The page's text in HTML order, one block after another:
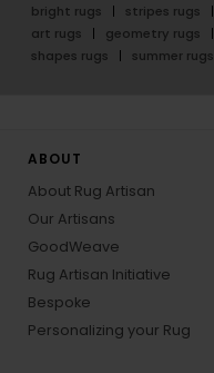
bright rugs
stripes rugs
art rugs
geometry rugs
shapes rugs
summer rugs
ABOUT
About Rug Artisan
Our Artisans
GoodWeave
Rug Artisan Initiative
Bespoke
Personalizing your Rug